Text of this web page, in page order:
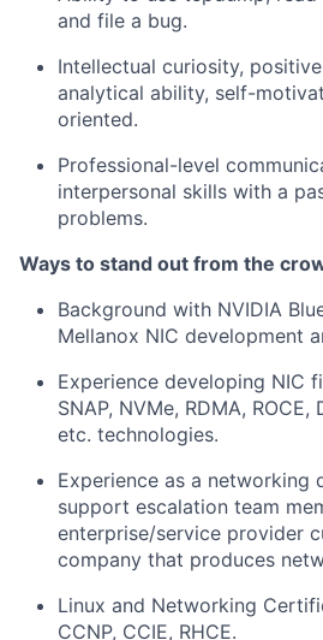
and file a bug.
Intellectual curiosity,
analytical ability, self-
oriented.
Professional-level
interpersonal skills with a
problems.
Ways to stand out from the
Background with NVIDIA
Mellanox NIC development
Experience developing NIC
SNAP, NVMe, RDMA, ROCE,
etc. technologies.
Experience as a networking
support escalation team
enterprise/service provider
company that produces
Linux and Networking
CCNP, CCIE, RHCE.